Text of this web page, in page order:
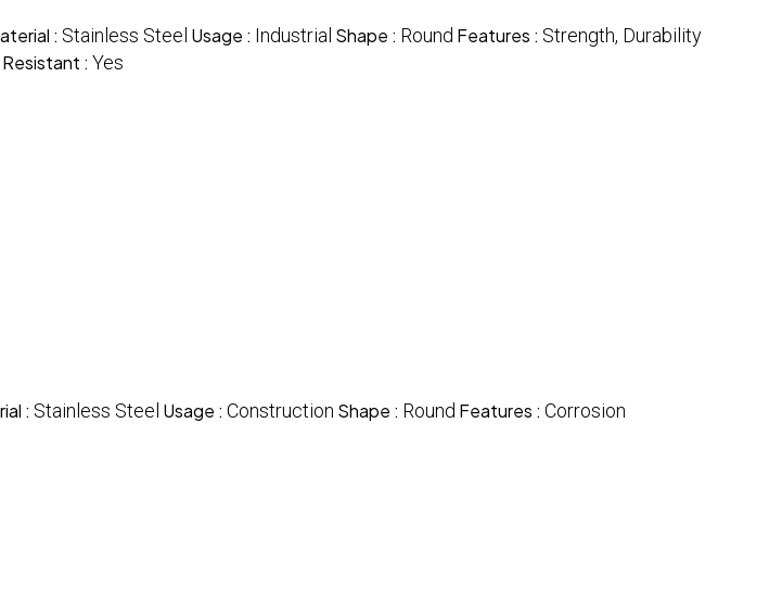
: Stainless Steel Usage : Industrial Shape : Round Features : Strength, Durability
: Yes
: Stainless Steel Usage : Construction Shape : Round Features : Corrosion